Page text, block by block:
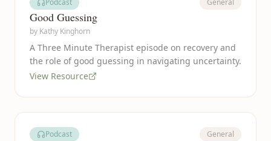
Podcast General
Good Guessing
by Kathy Kinghorn
A Three Minute Therapist episode on recovery and
the role of good guessing in navigating uncertainty.
View Resource
Podcast General